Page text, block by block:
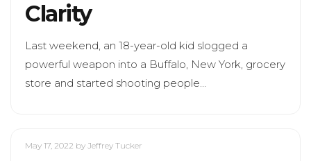
Clarity
Last weekend, an 18-year-old kid slogged a
powerful weapon into a Buffalo, New York, grocery
store and started shooting people…
May 17, 2022 by Jeffrey Tucker